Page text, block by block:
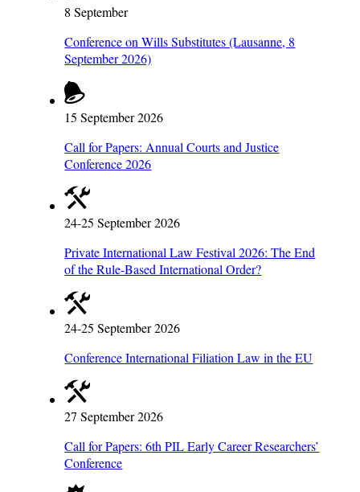
8 September
Conference on Wills Substitutes (Lausanne, 8
September 2026)
15 September 2026
Call for Papers: Annual Courts and Justice
Conference 2026
24-25 September 2026
Private International Law Festival 2026: The End
of the Rule-Based International Order?
24-25 September 2026
Conference International Filiation Law in the EU
27 September 2026
Call for Papers: 6th PIL Early Career Researchers’
Conference